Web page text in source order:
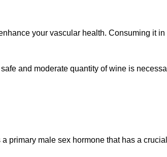
your vascular health. Consuming it
and moderate quantity of wine is
primary male sex hormone that has a